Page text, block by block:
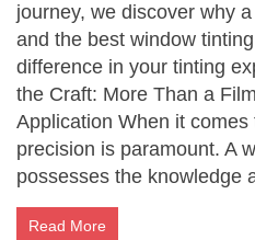
journey, we discover why
and the best window
difference in your tinting
the Craft: More Than a
Application When it comes
precision is paramount. A
possesses the knowledge
Read More